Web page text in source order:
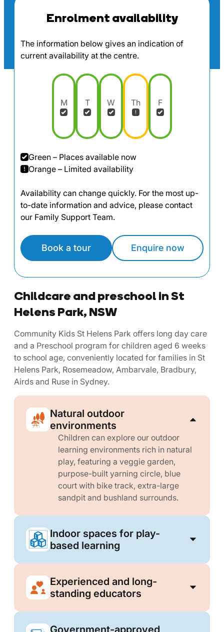
Enrolment availability
The information below gives an indication of
current availability at the centre.
M T W Th F
Green – Places available now
Orange – Limited availability
Availability can change quickly. For the most up-
to-date information and advice, please contact
our Family Support Team.
Book a tour Enquire now
Childcare and preschool in St
Helens Park, NSW
Community Kids St Helens Park offers long day care
and a Preschool program for children aged 6 weeks
to school age, conveniently located for families in St
Helens Park, Rosemeadow, Ambarvale, Bradbury,
Airds and Ruse in Sydney.
Natural outdoor
environments
Children can explore our outdoor
learning environments rich in natural
play, featuring a veggie garden,
purpose-built yarning circle, blue
court with bike track, extra-large
sandpit and bushland surrounds.
Indoor spaces for play-
based learning
Experienced and long-
standing educators
Government-approved